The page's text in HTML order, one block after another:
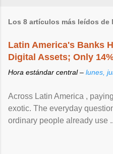
Los 8 artículos más leídos de
Latin America's Banks
Digital Assets; Only
Hora estándar central – lunes,
Across Latin America ,
exotic. The everyday
ordinary people already use